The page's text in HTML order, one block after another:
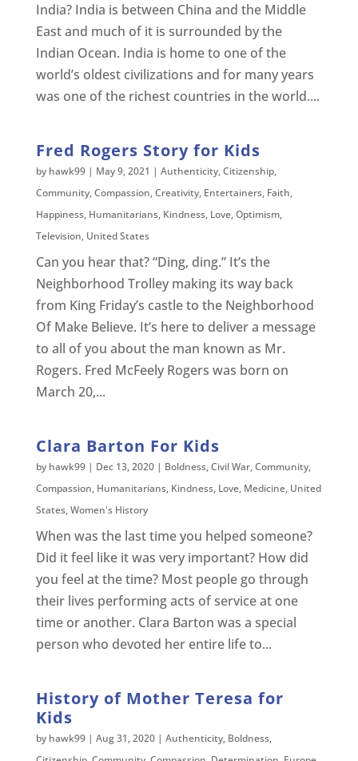
India? India is between China and the Middle
East and much of it is surrounded by the
Indian Ocean. India is home to one of the
world’s oldest civilizations and for many years
was one of the richest countries in the world....
Fred Rogers Story for Kids
by hawk99| May 9, 2021 | Authenticity,Citizenship,
Community,Compassion,Creativity, Entertainers, Faith,
Happiness, Humanitarians, Kindness, Love,Optimism,
Television, United States
Can you hear that? “Ding, ding.” It’s the
Neighborhood Trolley making its way back
from King Friday’s castle to the Neighborhood
Of Make Believe. It’s here to deliver a message
to all of you about the man known as Mr.
Rogers. Fred McFeely Rogers was born on
March 20,...
Clara Barton For Kids
by hawk99| Dec 13, 2020| Boldness,Civil War,Community,
Compassion, Humanitarians, Kindness, Love, Medicine, United
States,Women's History
When was the last time you helped someone?
Did it feel like it was very important? How did
you feel at the time? Most people go through
their lives performing acts of service at one
time or another. Clara Barton was a special
person who devoted her entire life to...
History of Mother Teresa for
Kids
by hawk99| Aug 31, 2020| Authenticity, Boldness,